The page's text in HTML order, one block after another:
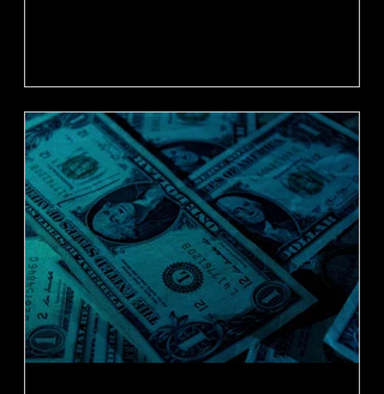
communicate before, during, and
after the case. And when calls go
unanswered, emails sit idle, or clients
feel ignored, they don’t think “they’re
busy.” They think “they’re
unorganized.” That’s the powe